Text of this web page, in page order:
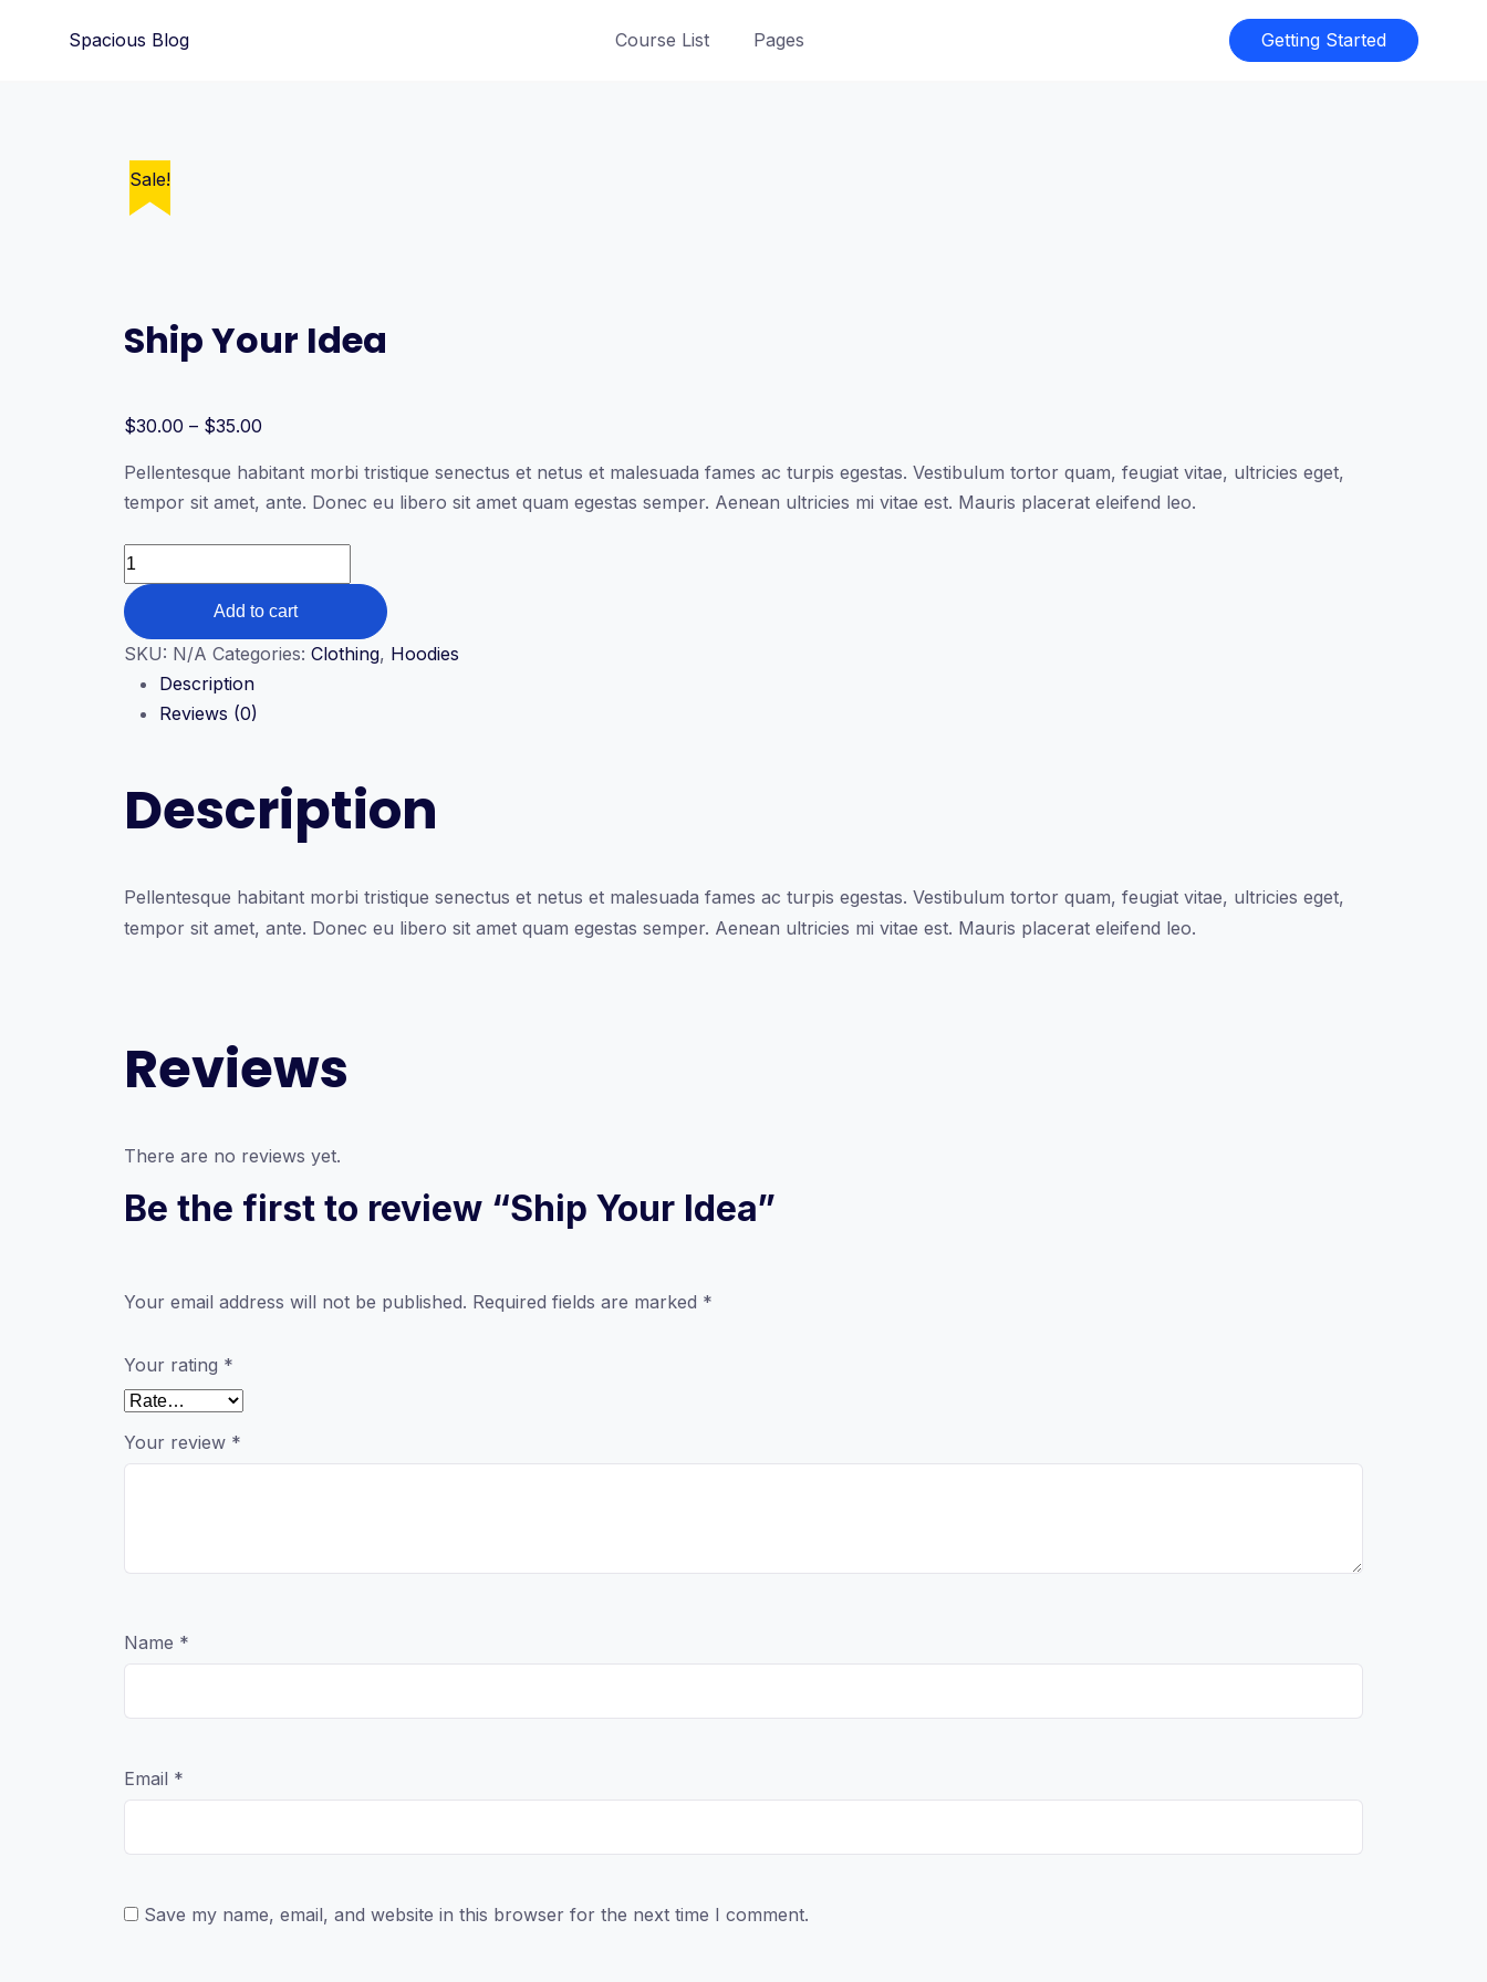
Spacious Blog Course List Pages Getting Started
Sale!
Ship Your Idea
$30.00 – $35.00
$30.00
through
$35.00
Pellentesque habitant morbi tristique senectus et netus et malesuada fames ac turpis egestas. Vestibulum tortor quam, feugiat vitae, ultricies eget,
tempor sit amet, ante. Donec eu libero sit amet quam egestas semper. Aenean ultricies mi vitae est. Mauris placerat eleifend leo.
Ship
Your
Idea
quantity
Add to cart
SKU: N/A Categories: Clothing, Hoodies
Description
Reviews (0)
Description
Pellentesque habitant morbi tristique senectus et netus et malesuada fames ac turpis egestas. Vestibulum tortor quam, feugiat vitae, ultricies eget,
tempor sit amet, ante. Donec eu libero sit amet quam egestas semper. Aenean ultricies mi vitae est. Mauris placerat eleifend leo.
Reviews
There are no reviews yet.
Be the first to review “Ship Your Idea”
Your email address will not be published. Required fields are marked *
Your rating *
Your review *
Name *
Email *
Save my name, email, and website in this browser for the next time I comment.